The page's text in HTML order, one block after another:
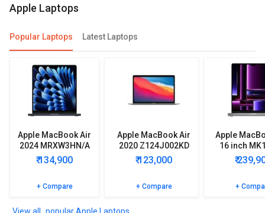
MacOS) has a screen size of 13.6 inches and weighs
approximately 1.24 kg.
Performance
This Model comes up with 16 GB Unified Memory of RAM and 512
GB of hard disk.
In terms of connectivity, this model has Thunderbolt, Camera.
Apple MacBook Air M2 2022 Laptop (Apple M2/ 16GB/ 512GB/
MacOS) comes with 500 nits Brightness, True Tone Technology.
More Features
Apple MacBook Air M2 2022 Laptop (Apple M2/ 16GB/ 512GB/
Apple Laptops
Popular Laptops Latest Laptops
Apple MacBook Air
2024 MRXW3HN/A
Laptop (Apple M3/
8GB/ 512GB SSD/
₹ 134,900
+ Compare
Apple MacBook Air
2020 Z124J002KD
Laptop
₹ 123,000
+ Compare
Apple
16 inch
₹
+